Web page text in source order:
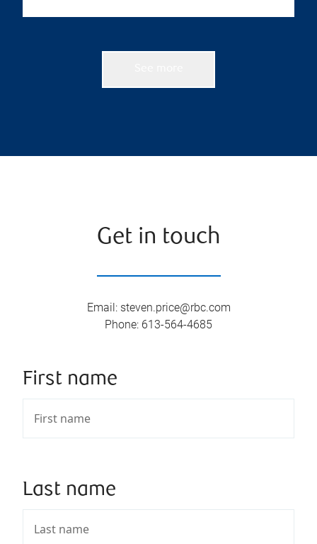
Get in touch
Email: steven.price@rbc.com
Phone: 613-564-4685
First name
Last name